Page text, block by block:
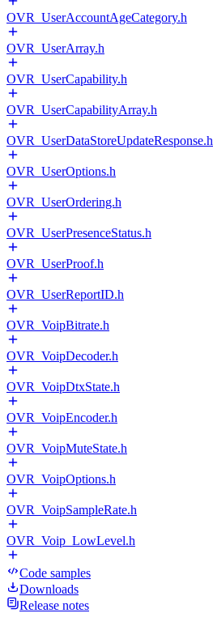
OVR_UserAccountAgeCategory.h
OVR_UserArray.h
OVR_UserCapability.h
OVR_UserCapabilityArray.h
OVR_UserDataStoreUpdateResponse.h
OVR_UserOptions.h
OVR_UserOrdering.h
OVR_UserPresenceStatus.h
OVR_UserProof.h
OVR_UserReportID.h
OVR_VoipBitrate.h
OVR_VoipDecoder.h
OVR_VoipDtxState.h
OVR_VoipEncoder.h
OVR_VoipMuteState.h
OVR_VoipOptions.h
OVR_VoipSampleRate.h
OVR_Voip_LowLevel.h
Code samples
Downloads
Release notes